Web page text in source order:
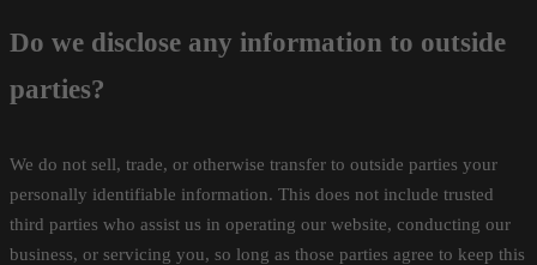
Do we disclose any information to outside
parties?
We do not sell, trade, or otherwise transfer to outside parties your
personally identifiable information. This does not include trusted
third parties who assist us in operating our website, conducting our
business, or servicing you, so long as those parties agree to keep this